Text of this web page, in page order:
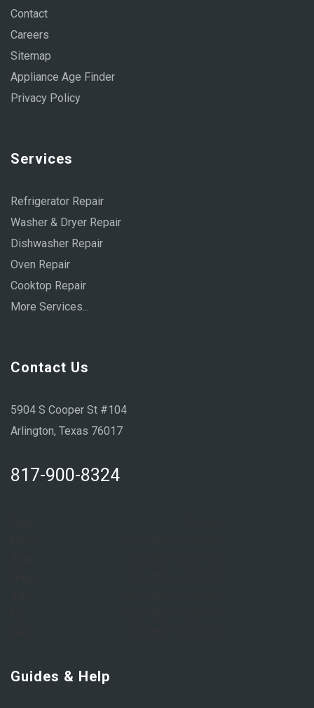
Contact
Careers
Sitemap
Appliance Age Finder
Privacy Policy
Services
Refrigerator Repair
Washer & Dryer Repair
Dishwasher Repair
Oven Repair
Cooktop Repair
More Services...
Contact Us
5904 S Cooper St #104
Arlington, Texas 76017
817-900-8324
Guides & Help